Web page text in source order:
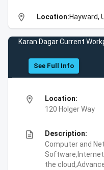
location_on Location:Hayward,
Karan Dagar Current
See Full Info
location_on
Location:
120 Holger Way
description
Description:
Computer and
Software,Internet
the